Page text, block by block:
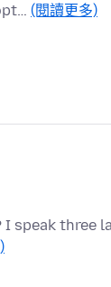
(閱讀更多)
speak three